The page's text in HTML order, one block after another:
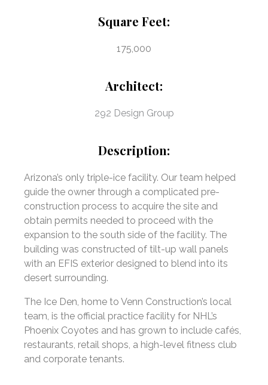
Square Feet:
175,000
Architect:
292 Design Group
Description:
Arizona’s only triple-ice facility. Our team helped
guide the owner through a complicated pre-
construction process to acquire the site and
obtain permits needed to proceed with the
expansion to the south side of the facility. The
building was constructed of tilt-up wall panels
with an EFIS exterior designed to blend into its
desert surrounding.
The Ice Den, home to Venn Construction’s local
team, is the official practice facility for NHL’s
Phoenix Coyotes and has grown to include cafés,
restaurants, retail shops, a high-level fitness club
and corporate tenants.